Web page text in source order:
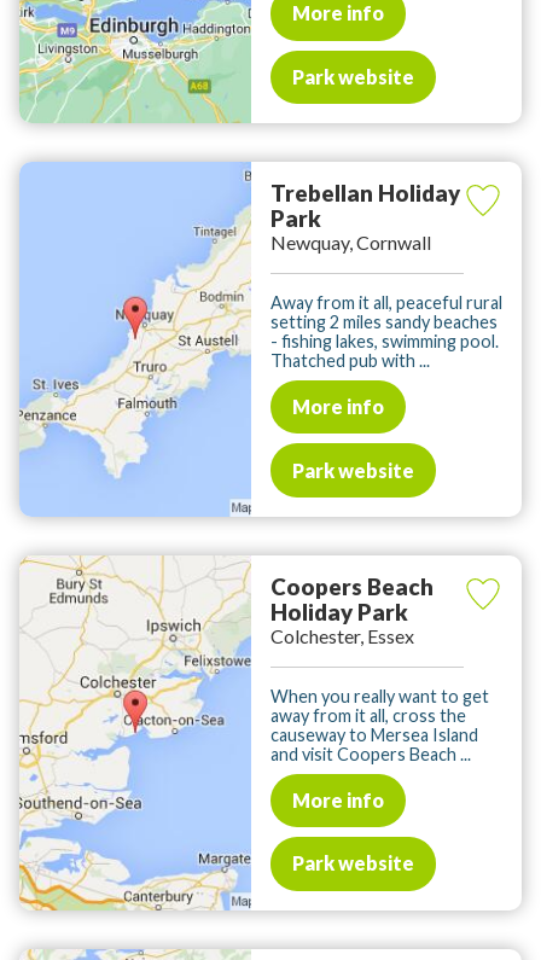
More info
Park website
Trebellan Holiday
Park
Newquay, Cornwall
Away from it all, peaceful rural
setting 2 miles sandy beaches
- fishing lakes, swimming pool.
Thatched pub with ...
More info
Park website
Coopers Beach
Holiday Park
Colchester, Essex
When you really want to get
away from it all, cross the
causeway to Mersea Island
and visit Coopers Beach ...
More info
Park website